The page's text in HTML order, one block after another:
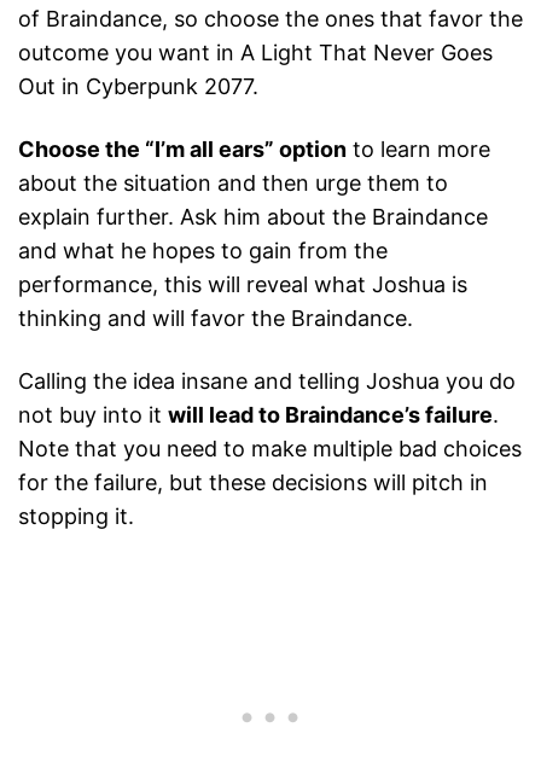
of Braindance, so choose the ones that favor the
outcome you want in A Light That Never Goes
Out in Cyberpunk 2077.
Choose the “I’m all ears” option to learn more
about the situation and then urge them to
explain further. Ask him about the Braindance
and what he hopes to gain from the
performance, this will reveal what Joshua is
thinking and will favor the Braindance.
Calling the idea insane and telling Joshua you do
not buy into it will lead to Braindance’s failure.
Note that you need to make multiple bad choices
for the failure, but these decisions will pitch in
stopping it.